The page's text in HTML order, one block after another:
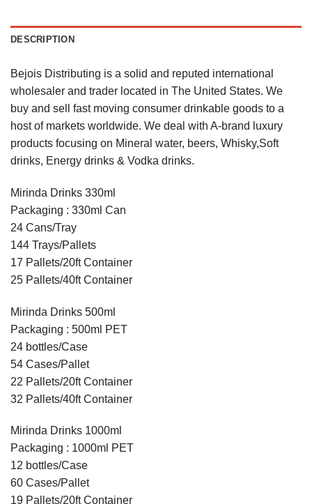
DESCRIPTION
Bejois Distributing is a solid and reputed international
wholesaler and trader located in The United States. We
buy and sell fast moving consumer drinkable goods to a
host of markets worldwide. We deal with A-brand luxury
products focusing on Mineral water, beers, Whisky,Soft
drinks, Energy drinks & Vodka drinks.
Mirinda Drinks 330ml
Packaging : 330ml Can
24 Cans/Tray
144 Trays/Pallets
17 Pallets/20ft Container
25 Pallets/40ft Container
Mirinda Drinks 500ml
Packaging : 500ml PET
24 bottles/Case
54 Cases/Pallet
22 Pallets/20ft Container
32 Pallets/40ft Container
Mirinda Drinks 1000ml
Packaging : 1000ml PET
12 bottles/Case
60 Cases/Pallet
19 Pallets/20ft Container